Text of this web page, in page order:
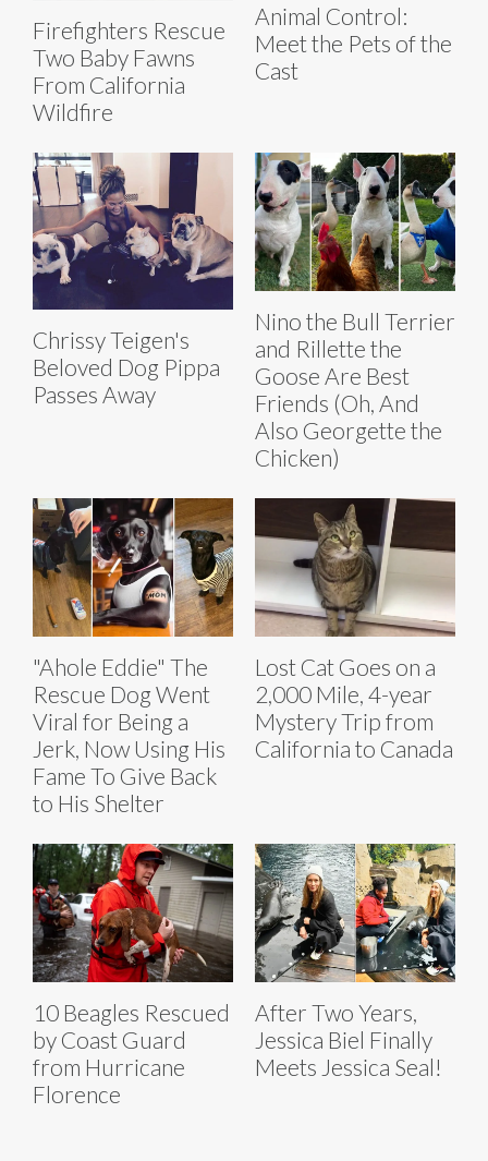
Firefighters Rescue
Two Baby Fawns
From California
Wildfire
Animal Control:
Meet the Pets of the
Cast
Chrissy Teigen's
Beloved Dog Pippa
Passes Away
Nino the Bull Terrier
and Rillette the
Goose Are Best
Friends (Oh, And
Also Georgette the
Chicken)
"Ahole Eddie" The
Rescue Dog Went
Viral for Being a
Jerk, Now Using His
Fame To Give Back
to His Shelter
Lost Cat Goes on a
2,000 Mile, 4-year
Mystery Trip from
California to Canada
10 Beagles Rescued
by Coast Guard
from Hurricane
Florence
After Two Years,
Jessica Biel Finally
Meets Jessica Seal!